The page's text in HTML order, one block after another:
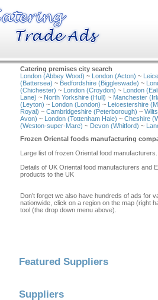
Catering premises city search
London (Abbey Wood) ~ London (Acton) ~
(Battersea) ~ Bedfordshire (Biggleswade) ~
(Chichester) ~ London (Croydon) ~ London
Lane) ~ North Yorkshire (Hull) ~ Manchester
(Leyton) ~ London (London) ~ Leicestershire
Royal) ~ Cambridgeshire (Peterborough) ~
Avon) ~ London (Tottenham Hale) ~ Cheshire
(Weston-super-Mare) ~ Devon (Whitford) ~
Frozen Oriental foods manufacturing
Large list of frozen Oriental food manufacturers.
Details of UK Oriental food manufacturers and
products to the UK
Don’t forget we also have hundreds of ads for
nationwide, click on a region on the map (right
tool (the drop down menu above).
Featured Suppliers
Suppliers